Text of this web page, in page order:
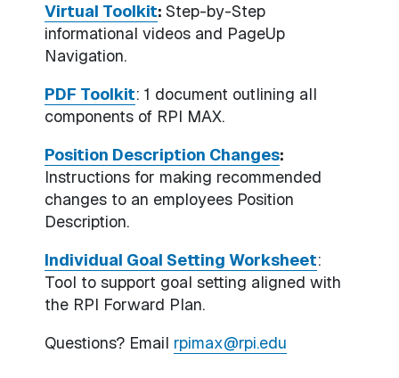
Virtual Toolkit: Step-by-Step
informational videos and PageUp
Navigation.
PDF Toolkit: 1 document outlining all
components of RPI MAX.
Position Description Changes:
Instructions for making recommended
changes to an employees Position
Description.
Individual Goal Setting Worksheet:
Tool to support goal setting aligned with
the RPI Forward Plan.
Questions? Email rpimax@rpi.edu